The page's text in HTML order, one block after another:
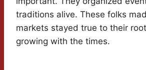
traditions alive. These folks
markets stayed true to their
growing with the times.